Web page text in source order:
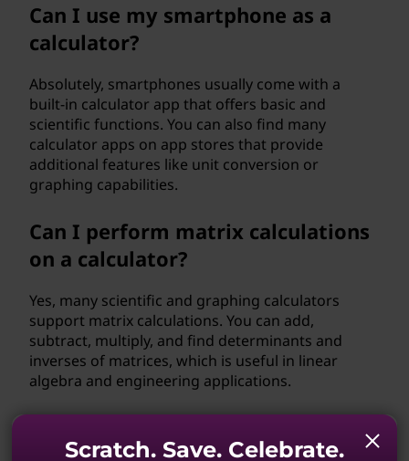
Can I use my smartphone as a
calculator?
Absolutely, smartphones usually come with a
built-in calculator app that offers basic and
scientific functions. You can also find many
calculator apps on app stores that provide
additional features like unit conversion or
graphing capabilities.
Can I perform matrix calculations
on a calculator?
Yes, many scientific and graphing calculators
support matrix calculations. You can add,
subtract, multiply, and find determinants and
inverses of matrices, which is useful in linear
algebra and engineering applications.
algebraic equations?
Scratch. Save. Celebrate.